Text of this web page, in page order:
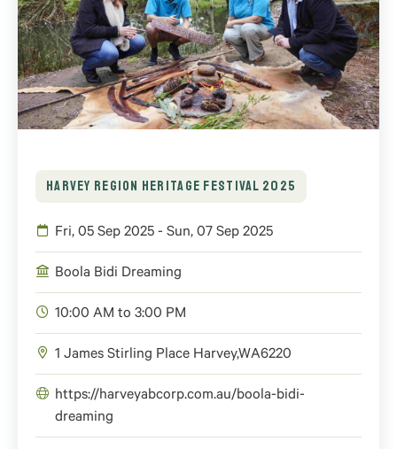
HARVEY REGION HERITAGE FESTIVAL 2025
Fri, 05 Sep 2025 - Sun, 07 Sep 2025
Boola Bidi Dreaming
10:00 AM to 3:00 PM
1 James Stirling Place Harvey,WA6220
https://harveyabcorp.com.au/boola-bidi-
dreaming